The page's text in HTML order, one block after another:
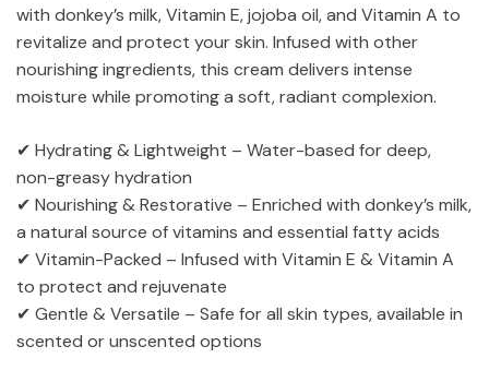
with donkey’s milk, Vitamin E, jojoba oil, and Vitamin A to
revitalize and protect your skin. Infused with other
nourishing ingredients, this cream delivers intense
moisture while promoting a soft, radiant complexion.
✔ Hydrating & Lightweight – Water-based for deep,
non-greasy hydration
✔ Nourishing & Restorative – Enriched with donkey’s milk,
a natural source of vitamins and essential fatty acids
✔ Vitamin-Packed – Infused with Vitamin E & Vitamin A
to protect and rejuvenate
✔ Gentle & Versatile – Safe for all skin types, available in
scented or unscented options